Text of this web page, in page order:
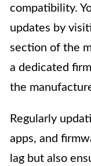
compatibility.
updates by
section of the
a dedicated
the
Regularly
apps, and
lag but also